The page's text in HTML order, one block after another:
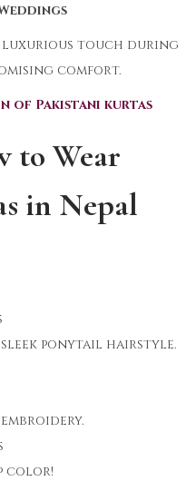
luxurious touch during
comfort.
of Pakistani kurtas
to Wear
in Nepal
ponytail hairstyle.
color!